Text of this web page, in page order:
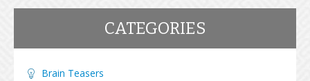
CATEGORIES
Brain Teasers